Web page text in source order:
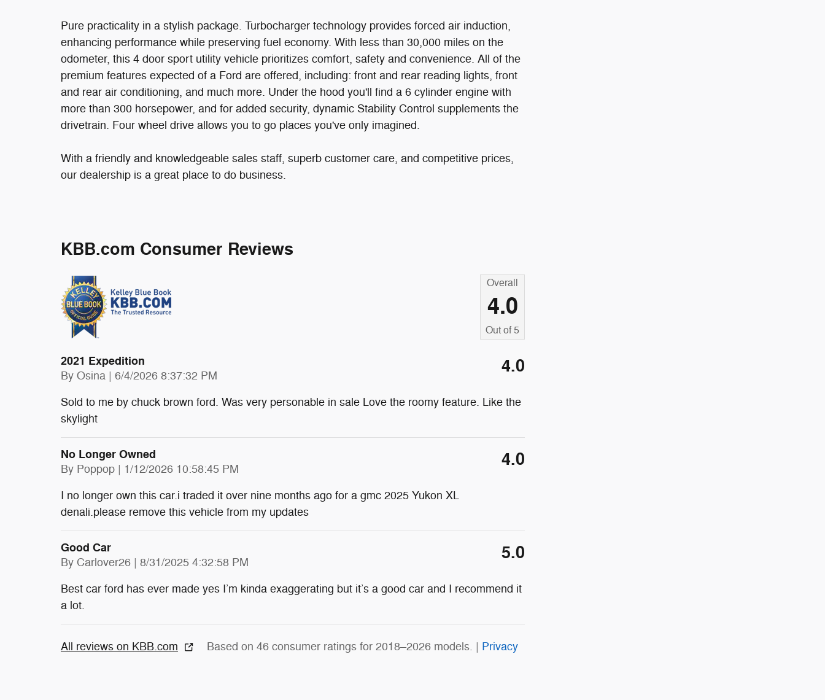
Pure practicality in a stylish package. Turbocharger technology provides forced air induction,
enhancing performance while preserving fuel economy. With less than 30,000 miles on the
odometer, this 4 door sport utility vehicle prioritizes comfort, safety and convenience. All of the
premium features expected of a Ford are offered, including: front and rear reading lights, front
and rear air conditioning, and much more. Under the hood you'll find a 6 cylinder engine with
more than 300 horsepower, and for added security, dynamic Stability Control supplements the
drivetrain. Four wheel drive allows you to go places you've only imagined.
With a friendly and knowledgeable sales staff, superb customer care, and competitive prices,
our dealership is a great place to do business.
KBB.com Consumer Reviews
Overall
4.0
Out of 5
2021 Expedition
By Osina | on
6/4/2026 8:37:32 PM 4.0
Sold to me by chuck brown ford. Was very personable in sale Love the roomy feature. Like the
skylight
No Longer Owned
By Poppop | on
1/12/2026 10:58:45 PM 4.0
I no longer own this car.i traded it over nine months ago for a gmc 2025 Yukon XL
denali.please remove this vehicle from my updates
Good Car
By Carlover26 | on
8/31/2025 4:32:58 PM 5.0
Best car ford has ever made yes I’m kinda exaggerating but it’s a good car and I recommend it
a lot.
All reviews on KBB.com Based on 46 consumer ratings for 2018–2026 models. | Privacy